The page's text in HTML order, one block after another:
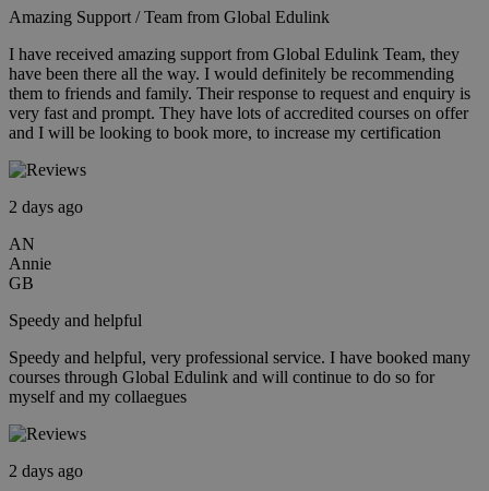
Amazing Support / Team from Global Edulink
I have received amazing support from Global Edulink Team, they
have been there all the way. I would definitely be recommending
them to friends and family. Their response to request and enquiry is
very fast and prompt. They have lots of accredited courses on offer
and I will be looking to book more, to increase my certification
2 days ago
AN
Annie
GB
Speedy and helpful
Speedy and helpful, very professional service. I have booked many
courses through Global Edulink and will continue to do so for
myself and my collaegues
2 days ago